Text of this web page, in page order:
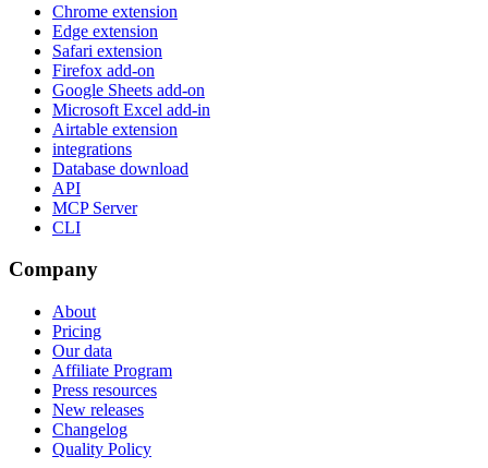
Chrome extension
Edge extension
Safari extension
Firefox add-on
Google Sheets add-on
Microsoft Excel add-in
Airtable extension
integrations
Database download
API
MCP Server
CLI
Company
About
Pricing
Our data
Affiliate Program
Press resources
New releases
Changelog
Quality Policy